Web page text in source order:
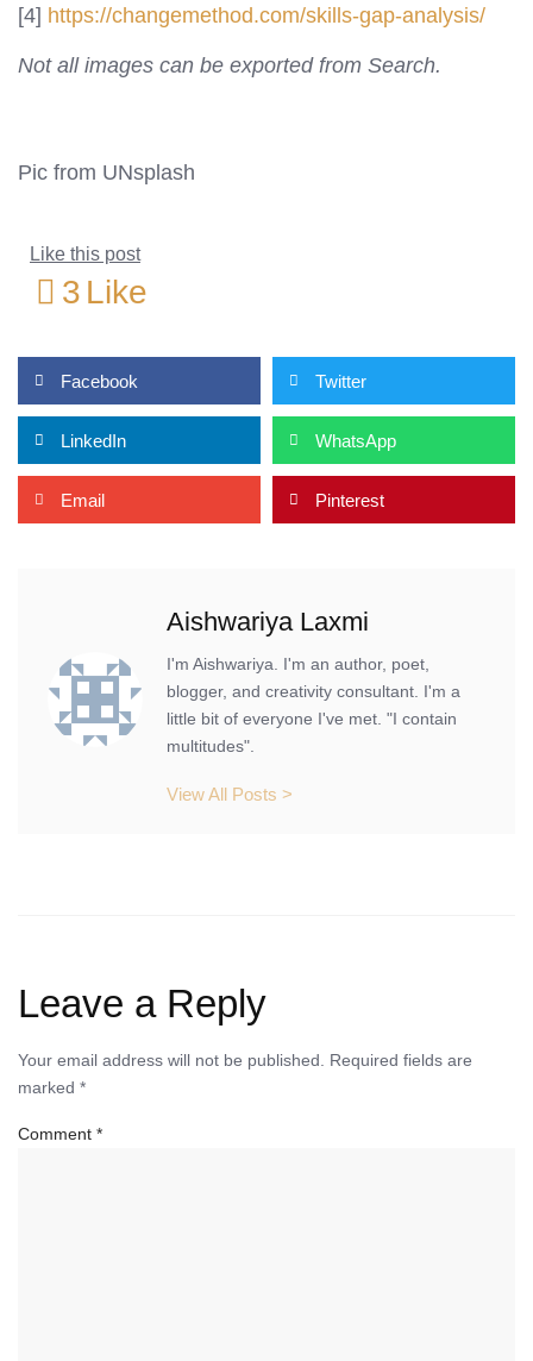
[4] https://changemethod.com/skills-gap-analysis/
Not all images can be exported from Search.
Pic from UNsplash
Like this post
3 Like
Facebook Twitter
LinkedIn WhatsApp
Email Pinterest
Aishwariya Laxmi
I'm Aishwariya. I'm an author, poet,
blogger, and creativity consultant. I'm a
little bit of everyone I've met. "I contain
multitudes".
View All Posts >
Leave a Reply
Your email address will not be published. Required fields are
marked *
Comment *